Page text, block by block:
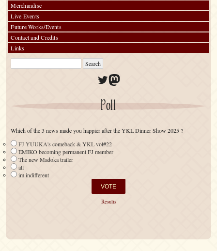
Merchandise
Live Events
Future Works/Events
Contact and Credits
Links
Twitter
Mastodon
Poll
Which of the 3 news made you happier after the YKL Dinner Show 2025 ?
FJ YUUKA's comeback & YKL vol#22
EMIKO becoming permanent FJ member
The new Madoka trailer
all
im indifferent
Results